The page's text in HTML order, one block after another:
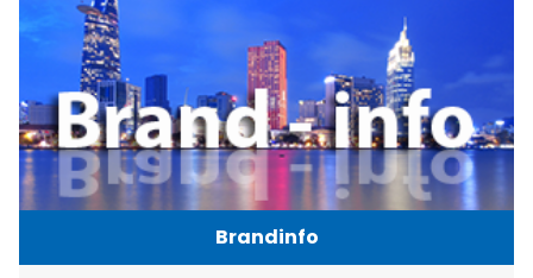
Brandinfo